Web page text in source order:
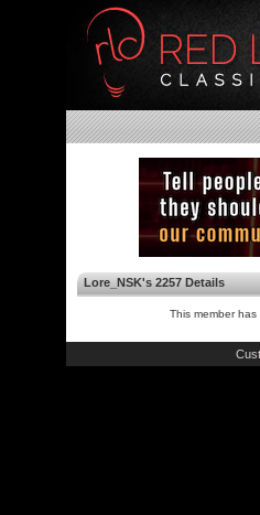
Lore_NSK's 2257 Details
This member